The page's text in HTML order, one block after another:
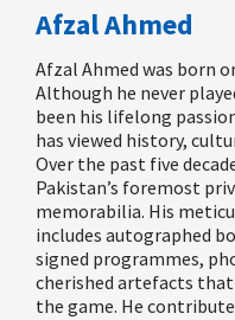
Afzal Ahmed
Afzal Ahmed was born
Although he never
been his lifelong
has viewed history,
Over the past five
Pakistan’s foremost
memorabilia. His
includes autographed
signed programmes,
cherished artefacts
the game. He